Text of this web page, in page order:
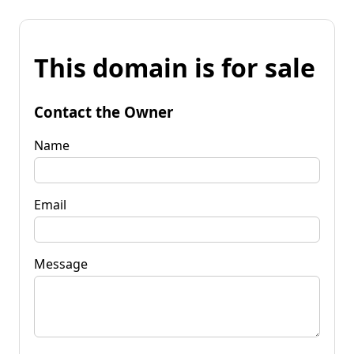
This domain is for sale
Contact the Owner
Name
Email
Message